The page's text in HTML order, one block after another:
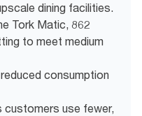
dining facilities.
Tork Matic, 862
to meet medium
consumption
customers use fewer,